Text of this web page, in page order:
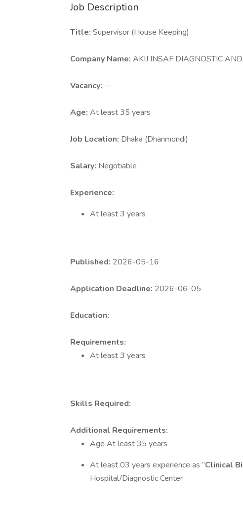
Job Description
Title: Supervisor (House Keeping)
Company Name: AKIJ INSAF DIAGNOSTIC
Vacancy: --
Age: At least 35 years
Job Location: Dhaka (Dhanmondi)
Salary: Negotiable
Experience:
At least 3 years
Published: 2026-05-16
Application Deadline: 2026-06-05
Education:
Requirements:
At least 3 years
Skills Required:
Additional Requirements:
Age At least 35 years
At least 03 years experience as “Clinical
Hospital/Diagnostic Center